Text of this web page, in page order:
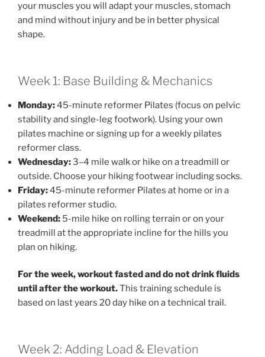
your muscles you will adapt your muscles, stomach
and mind without injury and be in better physical
shape.
Week 1: Base Building & Mechanics
Monday:45-minute reformer Pilates (focus on pelvic
stability and single-leg footwork). Using your own
pilates machine or signing up for a weekly pilates
reformer class.
Wednesday:3–4 mile walk or hike on a treadmill or
outside. Choose your hiking footwear including socks.
Friday:45-minute reformer Pilates at home or in a
pilates reformer studio.
Weekend: 5-mile hike on rolling terrain or on your
treadmill at the appropriate incline for the hills you
plan on hiking.
For the week, workout fasted and do not drink fluids
until after the workout.This training schedule is
based on last years 20 day hike on a technical trail.
Week 2: Adding Load & Elevation